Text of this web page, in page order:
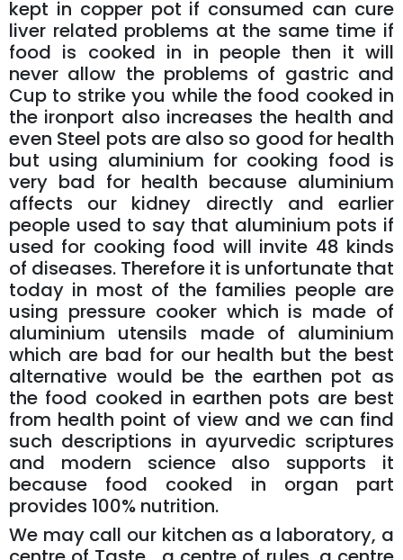
kept in copper pot if consumed can cure
liver related problems at the same time if
food is cooked in in people then it will
never allow the problems of gastric and
Cup to strike you while the food cooked in
the ironport also increases the health and
even Steel pots are also so good for health
but using aluminium for cooking food is
very bad for health because aluminium
affects our kidney directly and earlier
people used to say that aluminium pots if
used for cooking food will invite 48 kinds
of diseases. Therefore it is unfortunate that
today in most of the families people are
using pressure cooker which is made of
aluminium utensils made of aluminium
which are bad for our health but the best
alternative would be the earthen pot as
the food cooked in earthen pots are best
from health point of view and we can find
such descriptions in ayurvedic scriptures
and modern science also supports it
because food cooked in organ part
provides 100% nutrition.
We may call our kitchen as a laboratory, a